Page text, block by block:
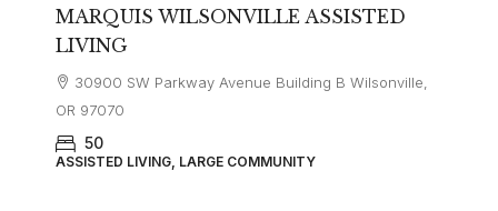
MARQUIS WILSONVILLE ASSISTED
LIVING
30900 SW Parkway Avenue Building B Wilsonville,
OR 97070
50
ASSISTED LIVING, LARGE COMMUNITY